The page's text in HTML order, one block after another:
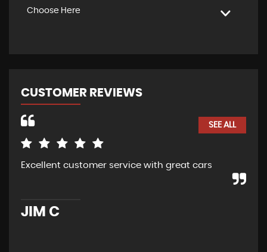
Choose Here
CUSTOMER REVIEWS
SEE ALL
Excellent customer service with great cars
JIM C